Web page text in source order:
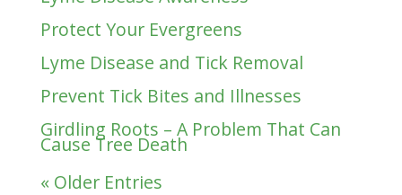
Protect Your Evergreens
Lyme Disease and Tick Removal
Prevent Tick Bites and Illnesses
Girdling Roots – A Problem That Can
Cause Tree Death
« Older Entries